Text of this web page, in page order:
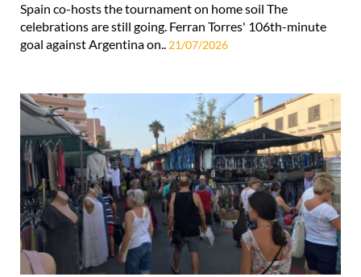
Spain co-hosts the tournament on home soil The
celebrations are still going. Ferran Torres' 106th-minute
goal against Argentina on.. 21/07/2026